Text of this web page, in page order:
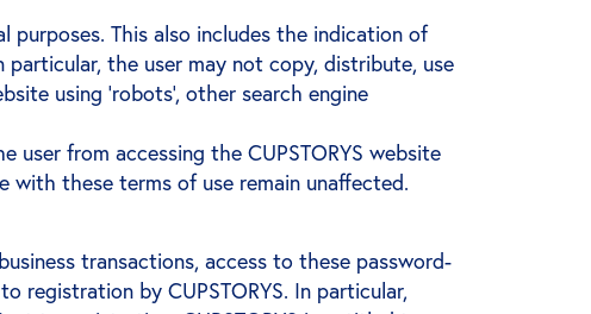
purposes. This also includes the indication of
particular, the user may not copy, distribute, use
using ‘robots’, other search engine
from accessing the CUPSTORYS website
these terms of use remain unaffected.
transactions, access to these password-
registration by CUPSTORYS. In particular,